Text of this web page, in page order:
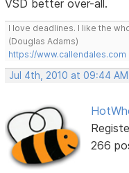
VSD better over-all.
I love deadlines. I like the
(Douglas Adams)
https://www.callendales.com
Jul 4th, 2010 at 09:44 AM
266